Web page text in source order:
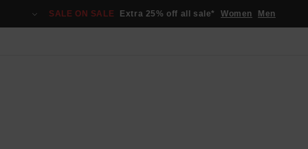
SALE ON SALE Extra 25% off all sale* Women Men